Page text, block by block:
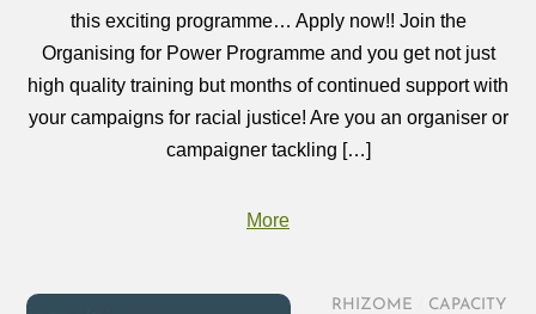
this exciting programme… Apply now!! Join the
Organising for Power Programme and you get not just
high quality training but months of continued support with
your campaigns for racial justice! Are you an organiser or
campaigner tackling […]
More
RHIZOME
CAPACITY